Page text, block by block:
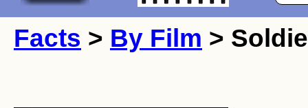
Facts > By Film >